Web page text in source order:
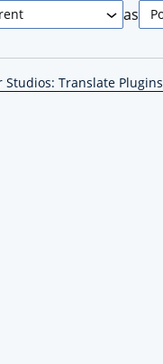
as
Studios: Translate Plugins